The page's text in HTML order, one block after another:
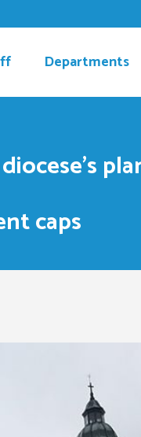
Departments
caps